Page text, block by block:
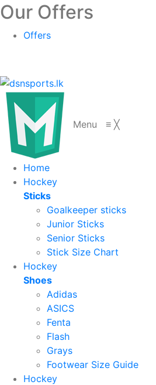
Our Offers
Offers
Menu ≡ ╳
Home
Hockey
Sticks
Goalkeeper sticks
Junior Sticks
Senior Sticks
Stick Size Chart
Hockey
Shoes
Adidas
ASICS
Fenta
Flash
Grays
Footwear Size Guide
Hockey